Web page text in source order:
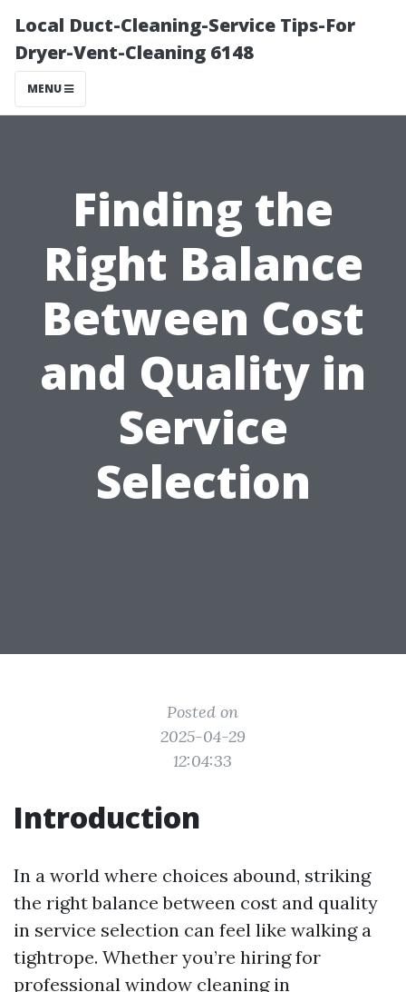
Local Duct-Cleaning-Service Tips-For
Dryer-Vent-Cleaning 6148
MENU
Finding the
Right Balance
Between Cost
and Quality in
Service
Selection
Posted on
2025-04-29
12:04:33
Introduction
In a world where choices abound, striking
the right balance between cost and quality
in service selection can feel like walking a
tightrope. Whether you’re hiring for
professional window cleaning in